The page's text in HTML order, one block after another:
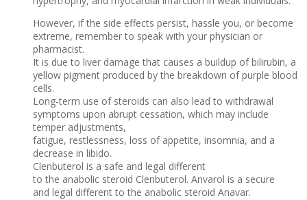
However, if the side effects persist, hassle you, or become
extreme, remember to speak with your physician or
pharmacist.
It is due to liver damage that causes a buildup of bilirubin, a
yellow pigment produced by the breakdown of purple blood
cells.
Long-term use of steroids can also lead to withdrawal
symptoms upon abrupt cessation, which may include
temper adjustments,
fatigue, restlessness, loss of appetite, insomnia, and a
decrease in libido.
Clenbuterol is a safe and legal different
to the anabolic steroid Clenbuterol. Anvarol is a secure
and legal different to the anabolic steroid Anavar.